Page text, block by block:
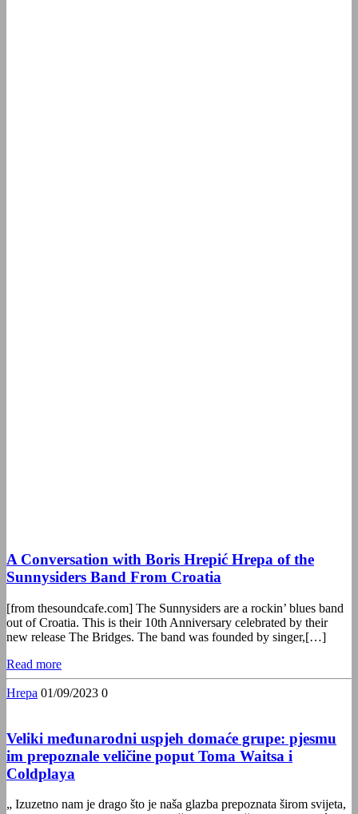
A Conversation with Boris Hrepić Hrepa of the
Sunnysiders Band From Croatia
[from thesoundcafe.com] The Sunnysiders are a rockin’ blues band
out of Croatia. This is their 10th Anniversary celebrated by their
new release The Bridges. The band was founded by singer,[…]
Read more
Hrepa 01/09/2023 0
Veliki međunarodni uspjeh domaće grupe: pjesmu
im prepoznale veličine poput Toma Waitsa i
Coldplaya
„ Izuzetno nam je drago što je naša glazba prepoznata širom svijeta,